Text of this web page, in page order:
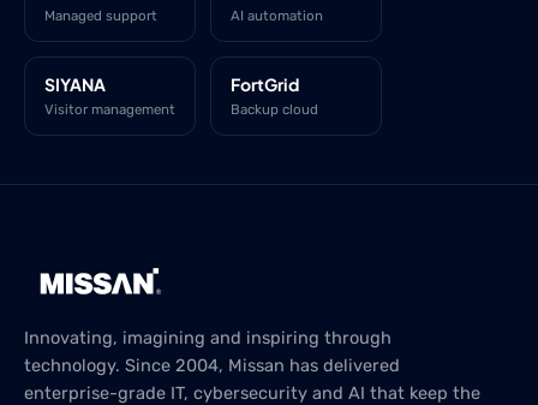
Managed support AI automation
SIYANA
Visitor management
FortGrid
Backup cloud
Innovating, imagining and inspiring through
technology. Since 2004, Missan has delivered
enterprise-grade IT, cybersecurity and AI that keep the